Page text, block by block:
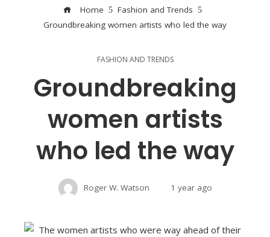
Home
Fashion and Trends
Groundbreaking women artists who led the way
FASHION AND TRENDS
Groundbreaking
women artists
who led the way
Roger W. Watson 1 year ago